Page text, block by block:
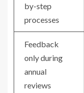
by-step
processes
Feedback
only during
annual
reviews